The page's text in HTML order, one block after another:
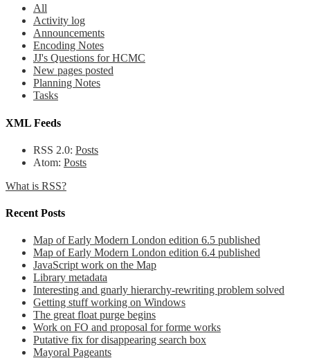
All
Activity log
Announcements
Encoding Notes
JJ's Questions for HCMC
New pages posted
Planning Notes
Tasks
XML Feeds
RSS 2.0: Posts
Atom: Posts
What is RSS?
Recent Posts
Map of Early Modern London edition 6.5 published
Map of Early Modern London edition 6.4 published
JavaScript work on the Map
Library metadata
Interesting and gnarly hierarchy-rewriting problem solved
Getting stuff working on Windows
The great float purge begins
Work on FO and proposal for forme works
Putative fix for disappearing search box
Mayoral Pageants